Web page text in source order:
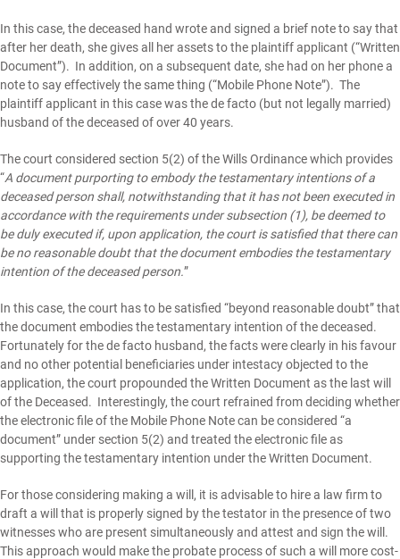
In this case, the deceased hand wrote and signed a brief note to say that
after her death, she gives all her assets to the plaintiff applicant (“Written
Document”). In addition, on a subsequent date, she had on her phone a
note to say effectively the same thing (“Mobile Phone Note”). The
plaintiff applicant in this case was the de facto (but not legally married)
husband of the deceased of over 40 years.
The court considered section 5(2) of the Wills Ordinancewhich provides
“A document purporting to embody the testamentary intentions of a
deceased person shall, notwithstanding that it has not been executed in
accordance with the requirements under subsection (1), be deemed to
be duly executed if, upon application, the court is satisfied that there can
be no reasonable doubt that the document embodies the testamentary
intention of the deceased person.”
In this case, the court has to be satisfied “beyond reasonable doubt” that
the document embodies the testamentary intention of the deceased.
Fortunately for the de facto husband, the facts were clearly in his favour
and no other potential beneficiaries under intestacy objected to the
application, the court propounded the Written Document as the last will
of the Deceased. Interestingly, the court refrained from deciding whether
the electronic file of the Mobile Phone Note can be considered “a
document” under section 5(2) and treated the electronic file as
supporting the testamentary intention under the Written Document.
For those considering making a will, it is advisable to hire a law firm to
draft a will that is properly signed by the testator in the presence of two
witnesses who are present simultaneously and attest and sign the will.
This approach would make the probate process of such a will more cost-